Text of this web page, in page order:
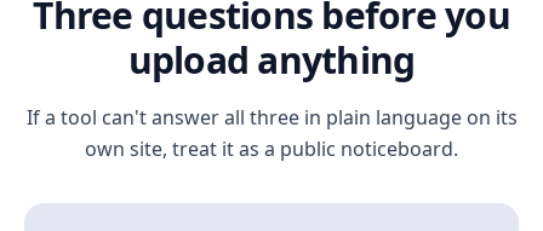
Three questions before you
upload anything
If a tool can't answer all three in plain language on its
own site, treat it as a public noticeboard.